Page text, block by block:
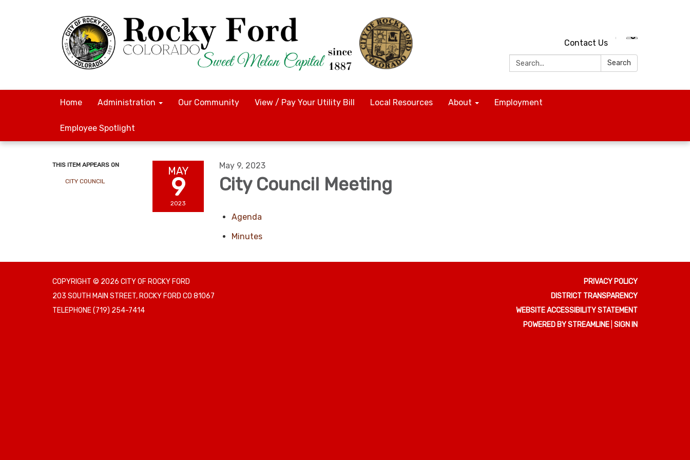
Contact Us
Search:
Search
Home Administration Our Community View / Pay Your Utility Bill Local Resources About Employment
Employee Spotlight
THIS ITEM APPEARS ON
CITY COUNCIL
MAY
9
2023
May 9, 2023
City Council Meeting
Agenda
Minutes
COPYRIGHT © 2026 CITY OF ROCKY FORD
203 SOUTH MAIN STREET, ROCKY FORD CO 81067
TELEPHONE(719) 254-7414
PRIVACY POLICY
DISTRICT TRANSPARENCY
WEBSITE ACCESSIBILITY STATEMENT
POWERED BY STREAMLINE SIGN IN